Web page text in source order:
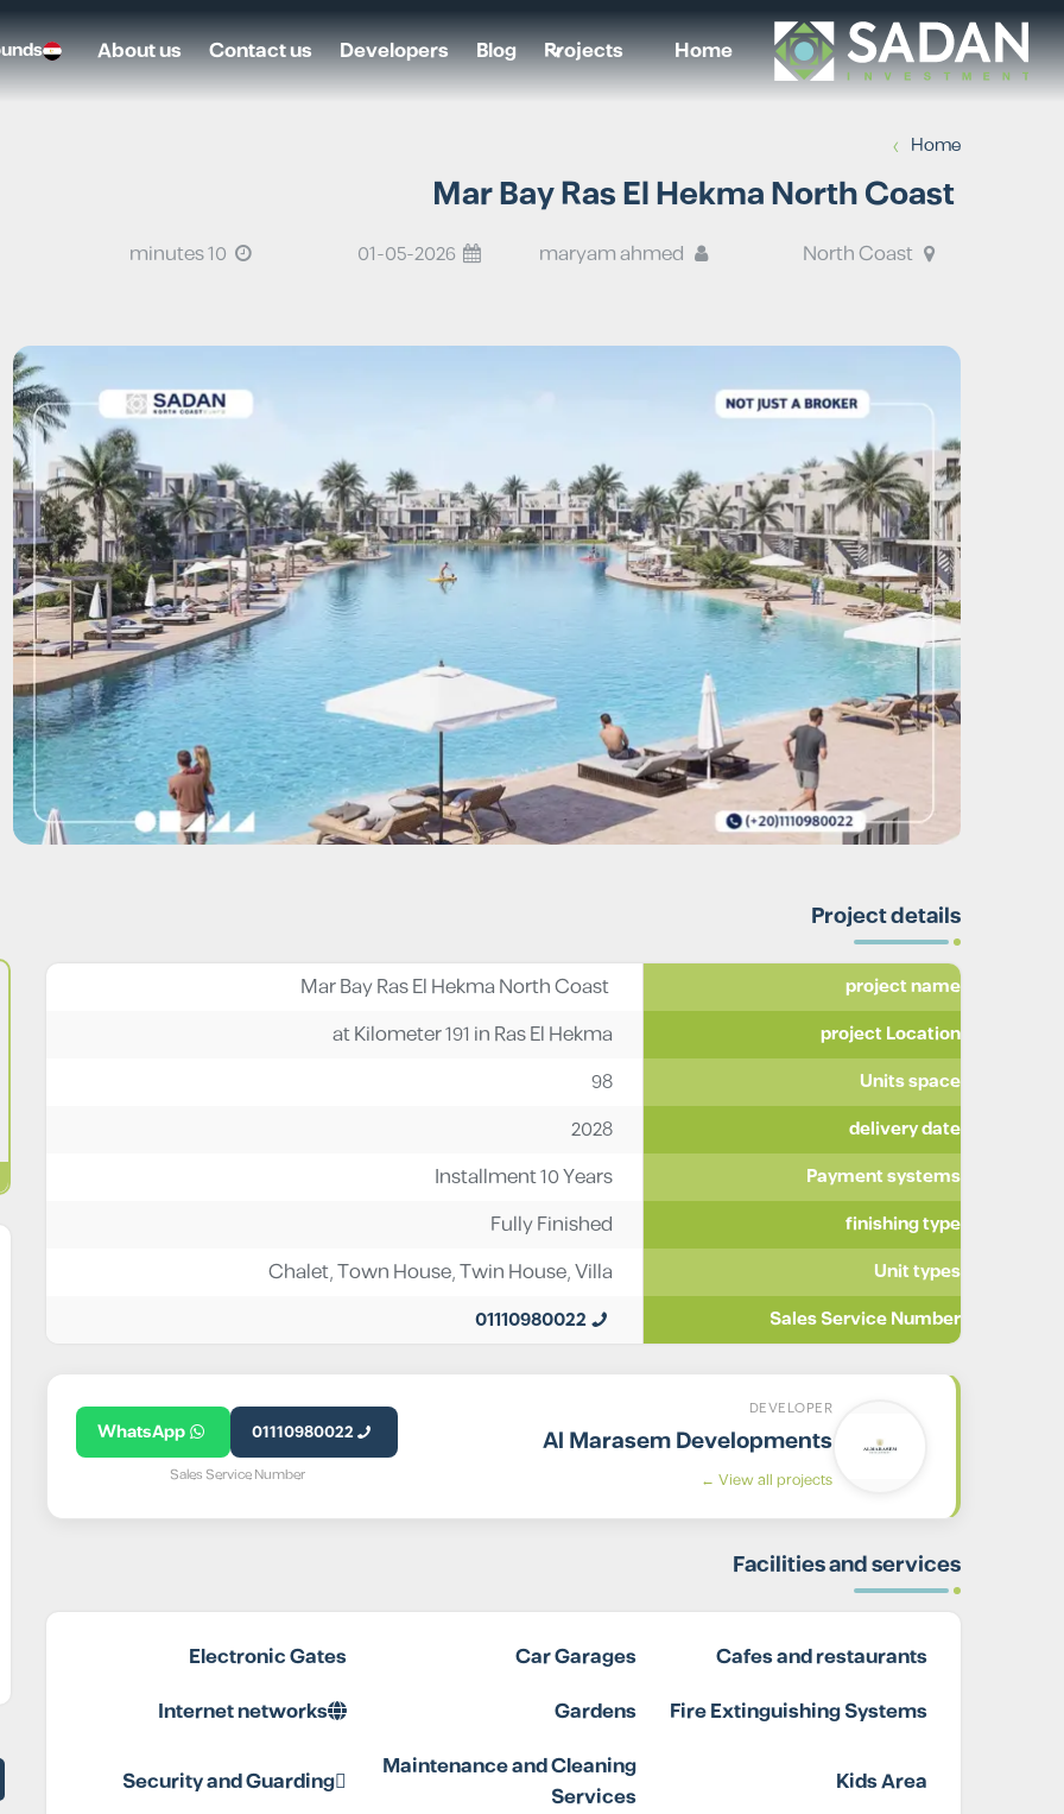
Home
Projects
Blog
Developers
Contact us
About us
Home
›
North Coast
01-05-2026
Project details
project name
project Location
at Kilometer 191 in Ras El Hekma
Units space
98
delivery date
2028
Payment systems
Installment 10 Years
finishing type
Fully Finished
Unit types
Chalet,Town House,Twin House,Villa
Sales Service Number
01110980022
DEVELOPER
Al Marasem Developments
View all projects ←
01110980022
WhatsApp
Sales Service Number
Facilities and services
Cafes and restaurants
Car Garages
Electronic Gates
Fire Extinguishing Systems
Gardens
Internet networks
Kids Area
Maintenance and Cleaning
Services
Security and Guarding